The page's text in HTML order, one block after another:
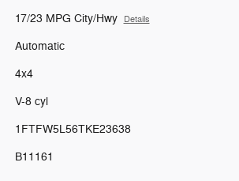
17/23 MPG City/Hwy Details
Automatic
4x4
V-8 cyl
1FTFW5L56TKE23638
B11161